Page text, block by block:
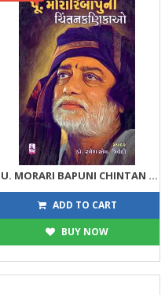
PU. MORARI BAPUNI CHINTAN KANIKAO
81 90
ADD TO CART
BUY NOW